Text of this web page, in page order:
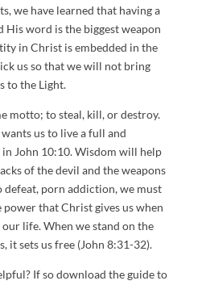
we have learned that having a
word is the biggest weapon
in Christ is embedded in the
us so that we will not bring
to the Light.
motto; to steal, kill, or destroy.
us to live a full and
John 10:10. Wisdom will help
of the devil and the weapons
defeat, porn addiction, we must
that Christ gives us when
life. When we stand on the
it sets us free (John 8:31-32).
If so download the guide to